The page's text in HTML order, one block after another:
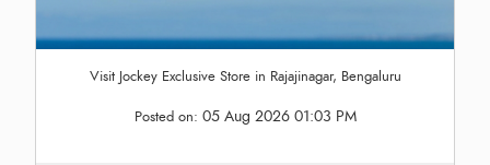
Visit Jockey Exclusive Store in Rajajinagar, Bengaluru
Posted on: 05 Aug 2026 01:03 PM